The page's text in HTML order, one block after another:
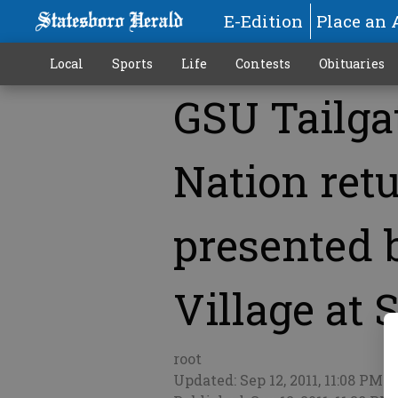
E-Edition Place an
Local Sports Life Contests Obituaries
GSU
Nation
presented
Village at
root
Updated: Sep 12, 2011, 11:08 PM